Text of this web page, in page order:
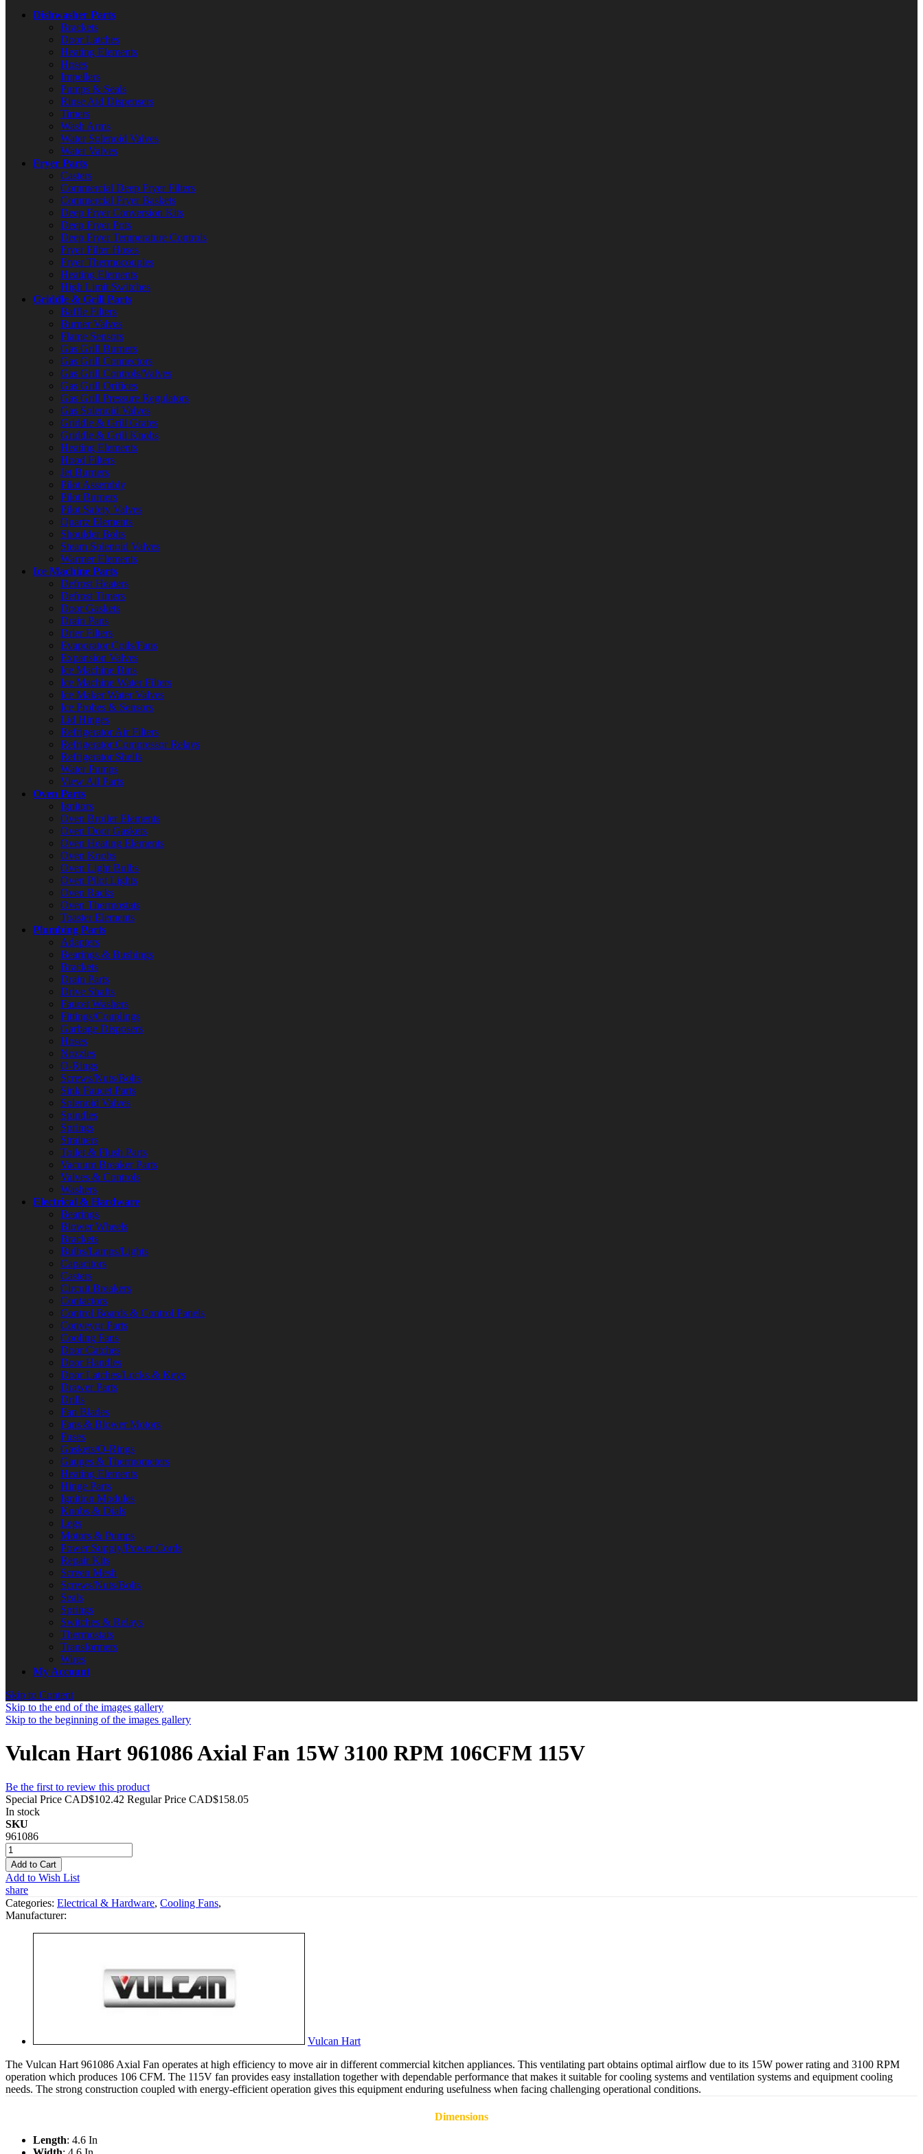
Dishwasher Parts
Brackets
Door Latches
Heating Elements
Hoses
Impellers
Pumps & Seals
Rinse Aid Dispensers
Timers
Wash Arms
Water Solenoid Valves
Water Valves
Fryer Parts
Casters
Commercial Deep Fryer Filters
Commercial Fryer Baskets
Deep Fryer Conversion Kits
Deep Fryer Pots
Deep Fryer Temperature Controls
Fryer Filter Hoses
Fryer Thermocouples
Heating Elements
High Limit Switches
Griddle & Grill Parts
Baffle Filters
Burner Valves
Flame Sensors
Gas Grill Burners
Gas Grill Connectors
Gas Grill Controls/Valves
Gas Grill Orifices
Gas Grill Pressure Regulators
Gas Solenoid Valves
Griddle & Grill Grates
Griddle & Grill Knobs
Heating Elements
Hood Filters
Jet Burners
Pilot Assembly
Pilot Burners
Pilot Safety Valves
Quartz Elements
Shoulder Bolts
Steam Solenoid Valves
Warmer Elements
Ice Machine Parts
Defrost Heaters
Defrost Timers
Door Gaskets
Drain Pans
Drier Filters
Evaporator Coils/Fans
Expansion Valves
Ice Machine Bins
Ice Machine Water Filters
Ice Maker Water Valves
Ice Probes & Sensors
Lid Hinges
Refrigerator Air Filters
Refrigerator Compressor Relays
Refrigerator Shelfs
Water Pumps
View All Parts
Oven Parts
Ignitors
Oven Broiler Elements
Oven Door Gaskets
Oven Heating Elements
Oven Knobs
Oven Light Bulbs
Oven Pilot Lights
Oven Racks
Oven Thermostats
Toaster Elements
Plumbing Parts
Adapters
Bearings & Bushings
Brackets
Drain Parts
Drive Shafts
Faucet Washers
Fittings/Couplings
Garbage Disposers
Hoses
Nozzles
O-Rings
Screws/Nuts/Bolts
Sink Faucet Parts
Solenoid Valves
Spindles
Springs
Strainers
Toilet & Flush Parts
Vacuum Breaker Parts
Valves & Controls
Washers
Electrical & Hardware
Bearings
Blower Wheels
Brackets
Bulbs/Lamps/Lights
Capacitors
Casters
Circuit Breakers
Contactors
Control Boards & Control Panels
Conveyor Parts
Cooling Fans
Door Catches
Door Handles
Door Latches/Locks & Keys
Drawer Parts
Drills
Fan Blades
Fans & Blower Motors
Fuses
Gaskets/O-Rings
Gauges & Thermometers
Heating Elements
Hinge Parts
Ignition Modules
Knobs & Dials
Legs
Motors & Pumps
Power Supply/Power Cords
Repair Kits
Screen Mesh
Screws/Nuts/Bolts
Seals
Springs
Switches & Relays
Thermostats
Transformers
Wires
My Account
Skip to Content
Skip to the end of the images gallery
Skip to the beginning of the images gallery
Vulcan Hart 961086 Axial Fan 15W 3100 RPM 106CFM 115V
Be the first to review this product
Special Price CAD$102.42 Regular Price CAD$158.05
In stock
SKU
961086
Add to Cart
Add to Wish List
share
Categories: Electrical & Hardware, Cooling Fans,
Manufacturer:
Vulcan Hart
The Vulcan Hart 961086 Axial Fan operates at high efficiency to move air in different commercial kitchen appliances. This ventilating part obtains optimal airflow due to its 15W power rating and 3100 RPM
operation which produces 106 CFM. The 115V fan provides easy installation together with dependable performance that makes it suitable for cooling systems and ventilation systems and equipment cooling
needs. The strong construction coupled with energy-efficient operation gives this equipment enduring usefulness when facing challenging operational conditions.
Dimensions
Length: 4.6 In